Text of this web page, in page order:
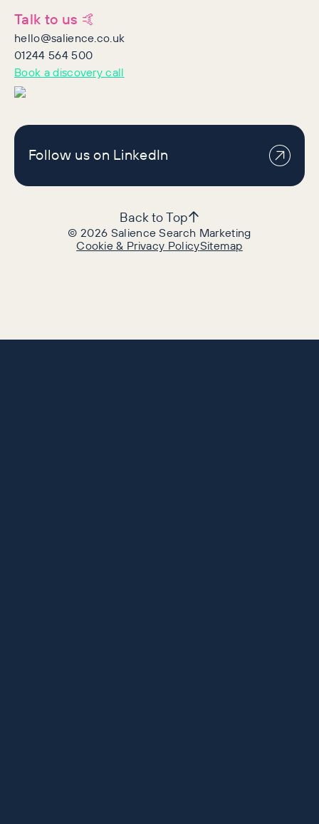
Talk to us 🤙
hello@salience.co.uk
01244 564 500
Book a discovery call
Follow us on LinkedIn
©2026 Salience Search Marketing
Cookie & Privacy PolicySitemap
Back to Top